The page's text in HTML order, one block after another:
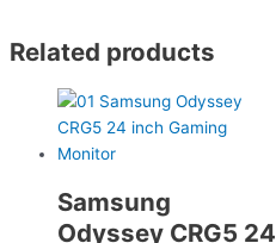
Related products
Samsung
Odyssey CRG5 24